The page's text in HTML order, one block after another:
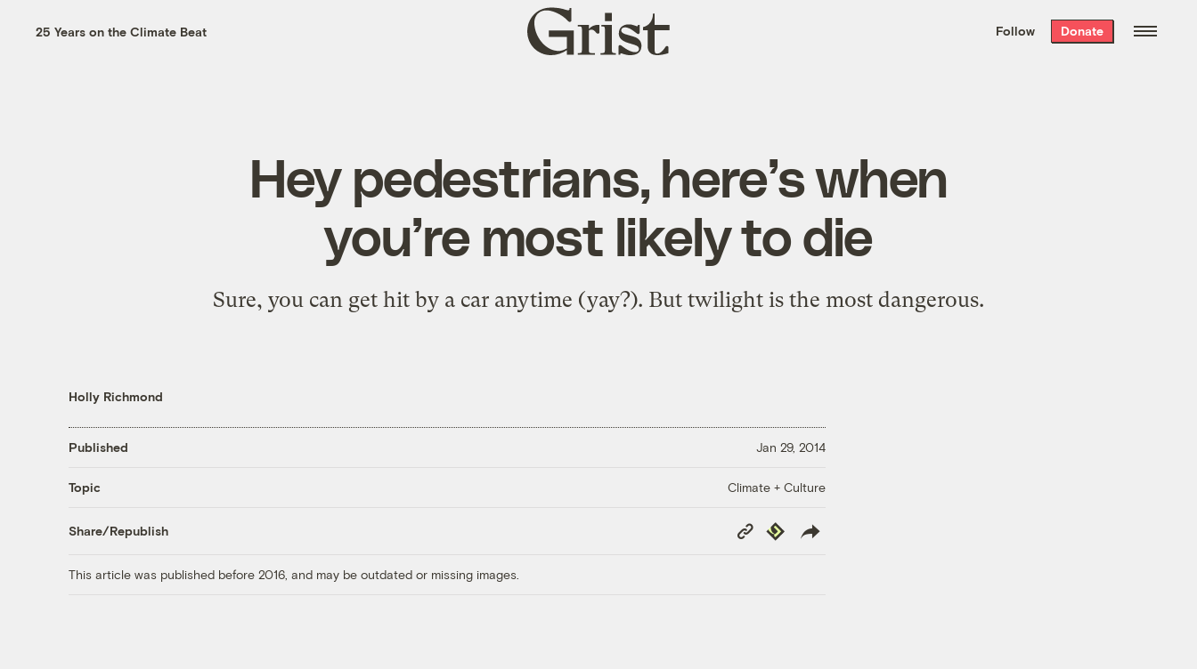
the week’s best
. Delivered free every
25 Years on the Climate Beat
Grist
home
Follow Donate
Hey pedestrians, here’s when
you’re most likely to die
Sure, you can get hit by a car anytime (yay?). But twilight is the most dangerous.
Holly Richmond
Published Jan 29, 2014
Topic Climate + Culture
Share/Republish
Copy
Link
Republish
This article was published before 2016, and may be outdated or missing images.